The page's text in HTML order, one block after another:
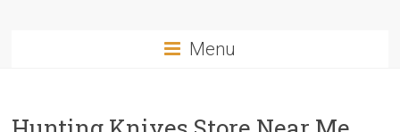
Menu